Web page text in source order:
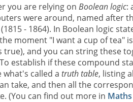
you are relying on Boolean logic:
were around, named after
- 1864). In Boolean logic
moment "I want a cup of tea"
true), and you can string these
establish if these compound
called a truth table, listing
take, and then all the
(You can find out more in